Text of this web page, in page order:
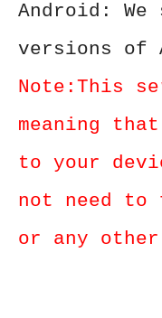
Android:
versions of
Note:This
meaning
to your
not need to
or any other